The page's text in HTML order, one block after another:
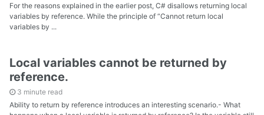
For the reasons explained in the earlier post, C# disallows returning local
variables by reference. While the principle of “Cannot return local
variables by ...
Local variables cannot be returned by
reference.
3 minute read
Ability to return by reference introduces an interesting scenario.- What